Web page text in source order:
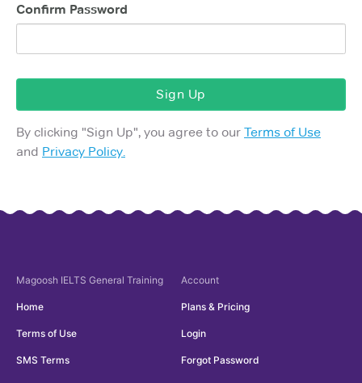
Confirm Password
Sign Up
By clicking "Sign Up", you agree to our Terms of Use
and Privacy Policy.
Magoosh IELTS General Training
Home
Terms of Use
SMS Terms
Account
Plans & Pricing
Login
Forgot Password